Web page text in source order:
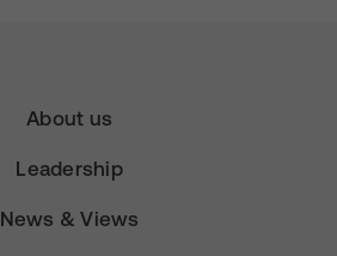
About us
Leadership
News & Views